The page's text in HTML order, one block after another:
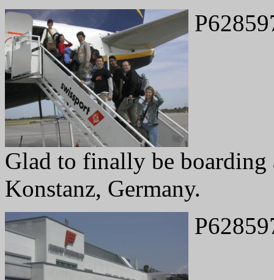
Glad to finally be
Konstanz, Germany.